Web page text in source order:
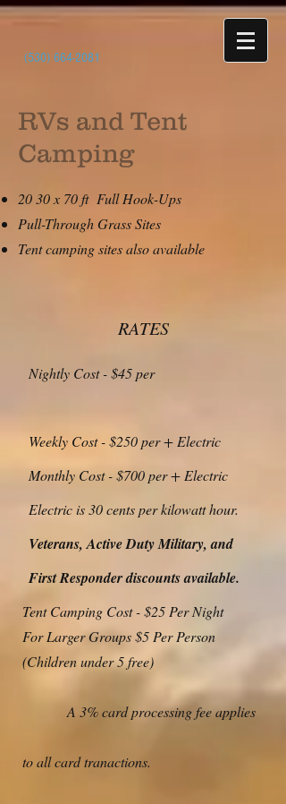
(530) 664-2081
RVs and Tent
Camping
20 30 x 70 ft Full Hook-Ups
Pull-Through Grass Sites
Tent camping sites also available
RATES
Nightly Cost - $45 per
Weekly Cost - $250 per + Electric
Monthly Cost - $700 per + Electric
Electric is 30 cents per kilowatt hour.
Veterans, Active Duty Military, and
First Responder discounts available.
Tent Camping Cost - $25 Per Night
For Larger Groups $5 Per Person
(Children under 5 free)
A 3% card processing fee applies
to all card tranactions.